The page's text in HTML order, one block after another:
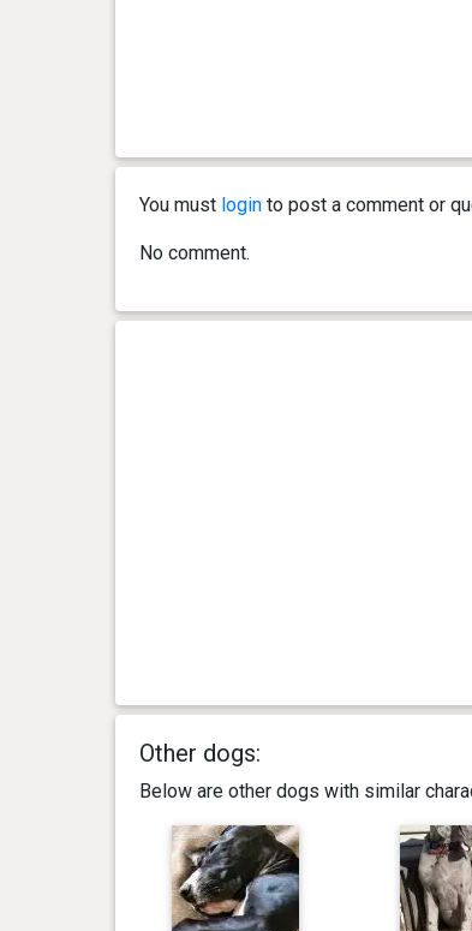
You must loginto post a comment or
No comment.
Other dogs:
Below are other dogs with similar